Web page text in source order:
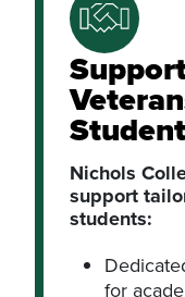
Nichols
support
students:
for